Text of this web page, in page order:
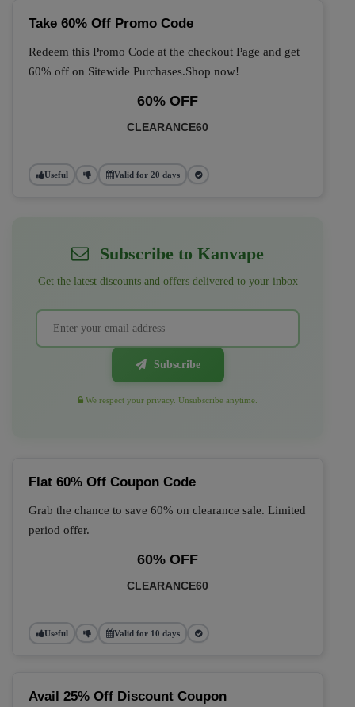
Take 60% Off Promo Code
Redeem this Promo Code at the checkout Page and get
60% off on Sitewide Purchases.Shop now!
60% OFF
CLEARANCE60
Useful Valid for 20 days
Subscribe to Kanvape
Get the latest discounts and offers delivered to your inbox
Subscribe
We respect your privacy. Unsubscribe anytime.
Flat 60% Off Coupon Code
Grab the chance to save 60% on clearance sale. Limited
period offer.
60% OFF
CLEARANCE60
Useful Valid for 10 days
Avail 25% Off Discount Coupon